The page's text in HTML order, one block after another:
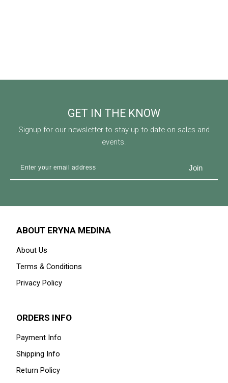
GET IN THE KNOW
Signup for our newsletter to stay up to date on sales and
events.
ABOUT ERYNA MEDINA
About Us
Terms & Conditions
Privacy Policy
ORDERS INFO
Payment Info
Shipping Info
Return Policy